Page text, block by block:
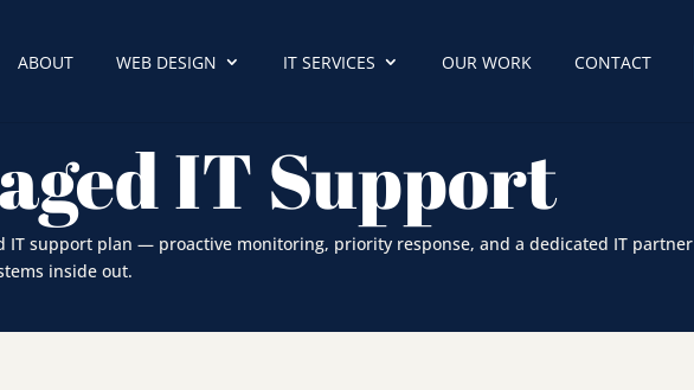
ABOUT WEB DESIGN IT SERVICES OUR WORK CONTACT
IT Support
IT support plan — proactive monitoring, priority response, and a dedicated IT partner
inside out.